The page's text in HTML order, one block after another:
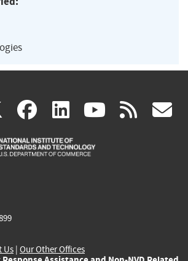
X(link
is
facebook
(link
is
linkedin
(link
is
(link rss
Us | Our Other Offices